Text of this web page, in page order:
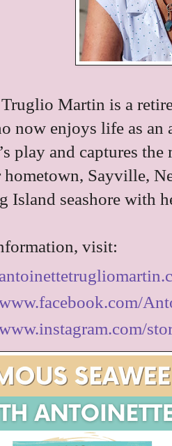
Martin is a
now enjoys life as
play and captures
Sayville,
Island seashore with
visit: